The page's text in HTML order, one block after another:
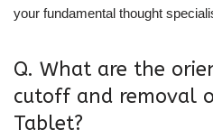
your fundamental thought
Q. What are the
cutoff and removal
Tablet?